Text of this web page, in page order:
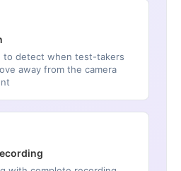
to detect when test-takers
away from the camera